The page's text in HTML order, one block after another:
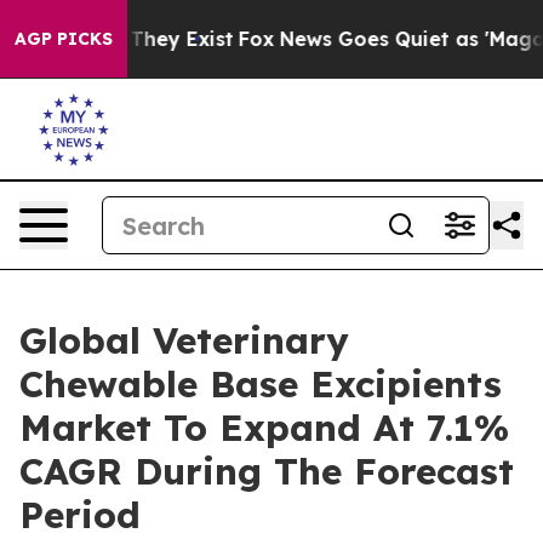
AGP PICKS
They Exist Fox News Goes Quiet as 'Maga
Global Veterinary
Chewable Base Excipients
Market To Expand At 7.1%
CAGR During The Forecast
Period